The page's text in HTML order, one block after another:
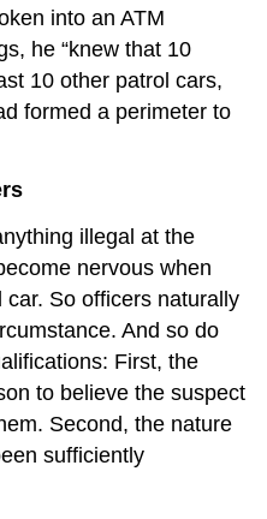
into an ATM
he “knew that 10
10 other patrol cars,
formed a perimeter to
illegal at the
nervous when
So officers naturally
And so do
First, the
to believe the suspect
Second, the nature
sufficiently